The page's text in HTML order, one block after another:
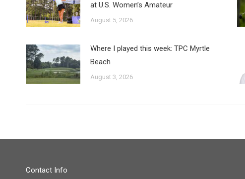
at U.S. Women’s Amateur
August 5, 2026
Where I played this week: TPC Myrtle
Beach
August 3, 2026
Contact Info